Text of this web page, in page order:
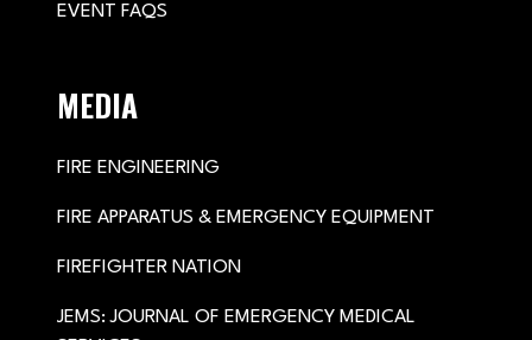
EVENT FAQS
MEDIA
FIRE ENGINEERING
FIRE APPARATUS & EMERGENCY EQUIPMENT
FIREFIGHTER NATION
JEMS: JOURNAL OF EMERGENCY MEDICAL